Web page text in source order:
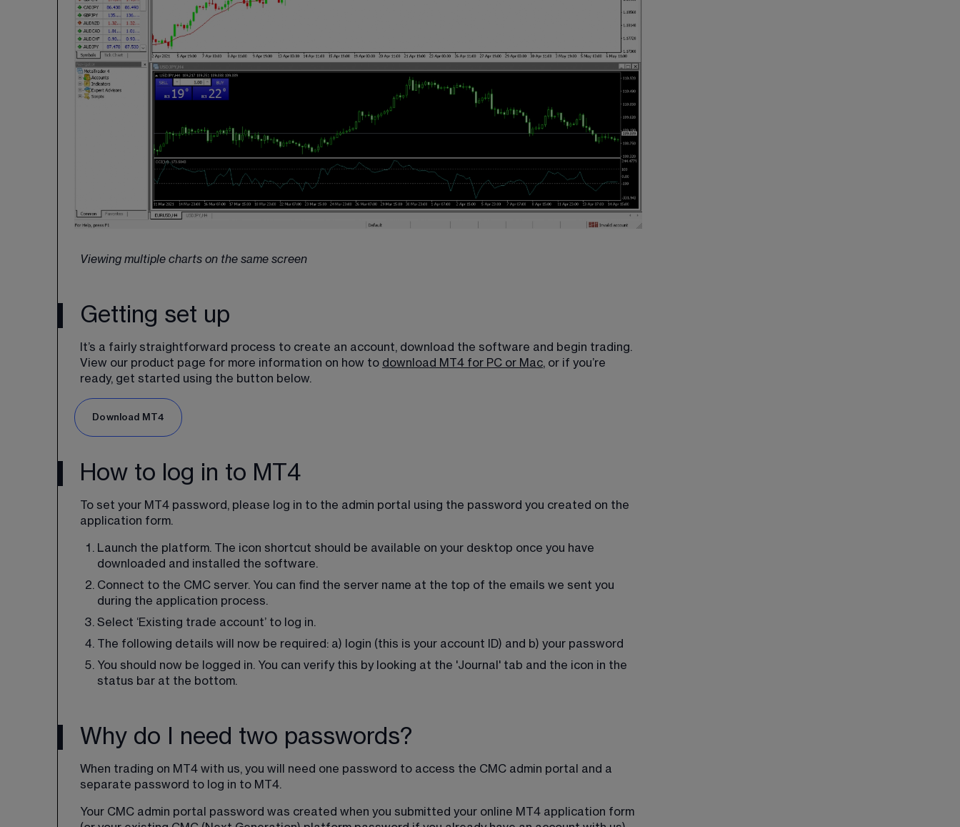
Viewing multiple charts on the same screen
Getting set up
It’s a fairly straightforward process to create an account, download the software and begin trading.
View our product page for more information on how to download MT4 for PC or Mac, or if you’re
ready, get started using the button below.
Download MT4
How to log in to MT4
To set your MT4 password, please log in to the admin portal using the password you created on the
application form.
Launch the platform. The icon shortcut should be available on your desktop once you have
downloaded and installed the software.
Connect to the CMC server. You can find the server name at the top of the emails we sent you
during the application process.
Select ‘Existing trade account’ to log in.
The following details will now be required: a) login (this is your account ID) and b) your password
You should now be logged in. You can verify this by looking at the 'Journal' tab and the icon in the
status bar at the bottom.
Why do I need two passwords?
When trading on MT4 with us, you will need one password to access the CMC admin portal and a
separate password to log in to MT4.
Your CMC admin portal password was created when you submitted your online MT4 application form